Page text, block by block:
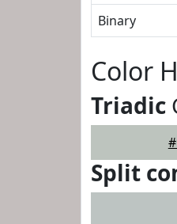
Binary
Color
Triadic
Split